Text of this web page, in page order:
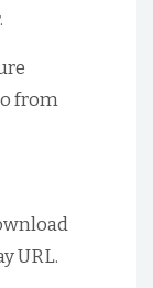
from
URL.